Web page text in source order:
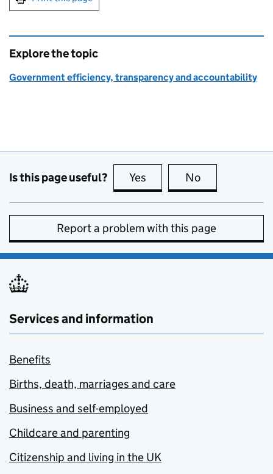
Explore the topic
Government efficiency, transparency and accountability
Is this page useful? Yes this page is useful
No
Report a problem with this page
Services and information
Benefits
Births, death, marriages and care
Business and self-employed
Childcare and parenting
Citizenship and living in the UK